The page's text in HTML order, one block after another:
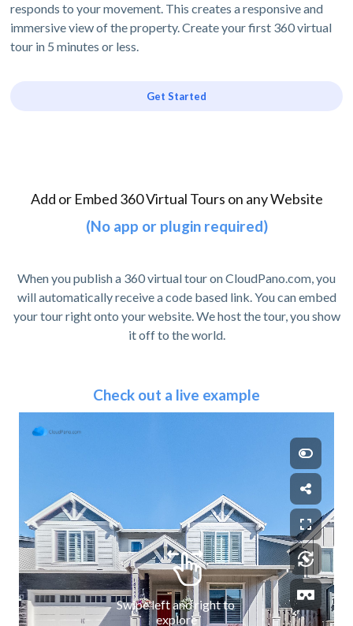
responds to your movement. This creates a responsive and
immersive view of the property. Create your first 360 virtual
tour in 5 minutes or less.
Get Started
Add or Embed 360 Virtual Tours on any Website
(No app or plugin required)
When you publish a 360 virtual tour on CloudPano.com, you
will automatically receive a code based link. You can embed
your tour right onto your website. We host the tour, you show
it off to the world.
Check out a live example